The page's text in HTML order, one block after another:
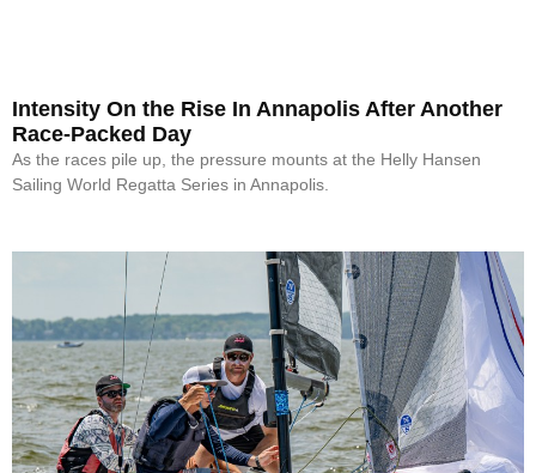
Intensity On the Rise In Annapolis After Another
Race-Packed Day
As the races pile up, the pressure mounts at the Helly Hansen
Sailing World Regatta Series in Annapolis.